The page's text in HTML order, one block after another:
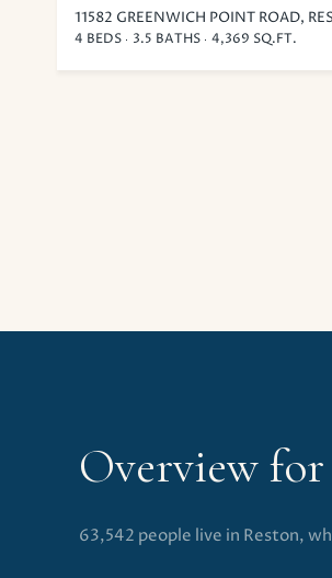
11582 GREENWICH POINT ROAD,
4 BEDS 3.5 BATHS 4,369 SQ.FT.
Overview
63,542 people live in Reston,